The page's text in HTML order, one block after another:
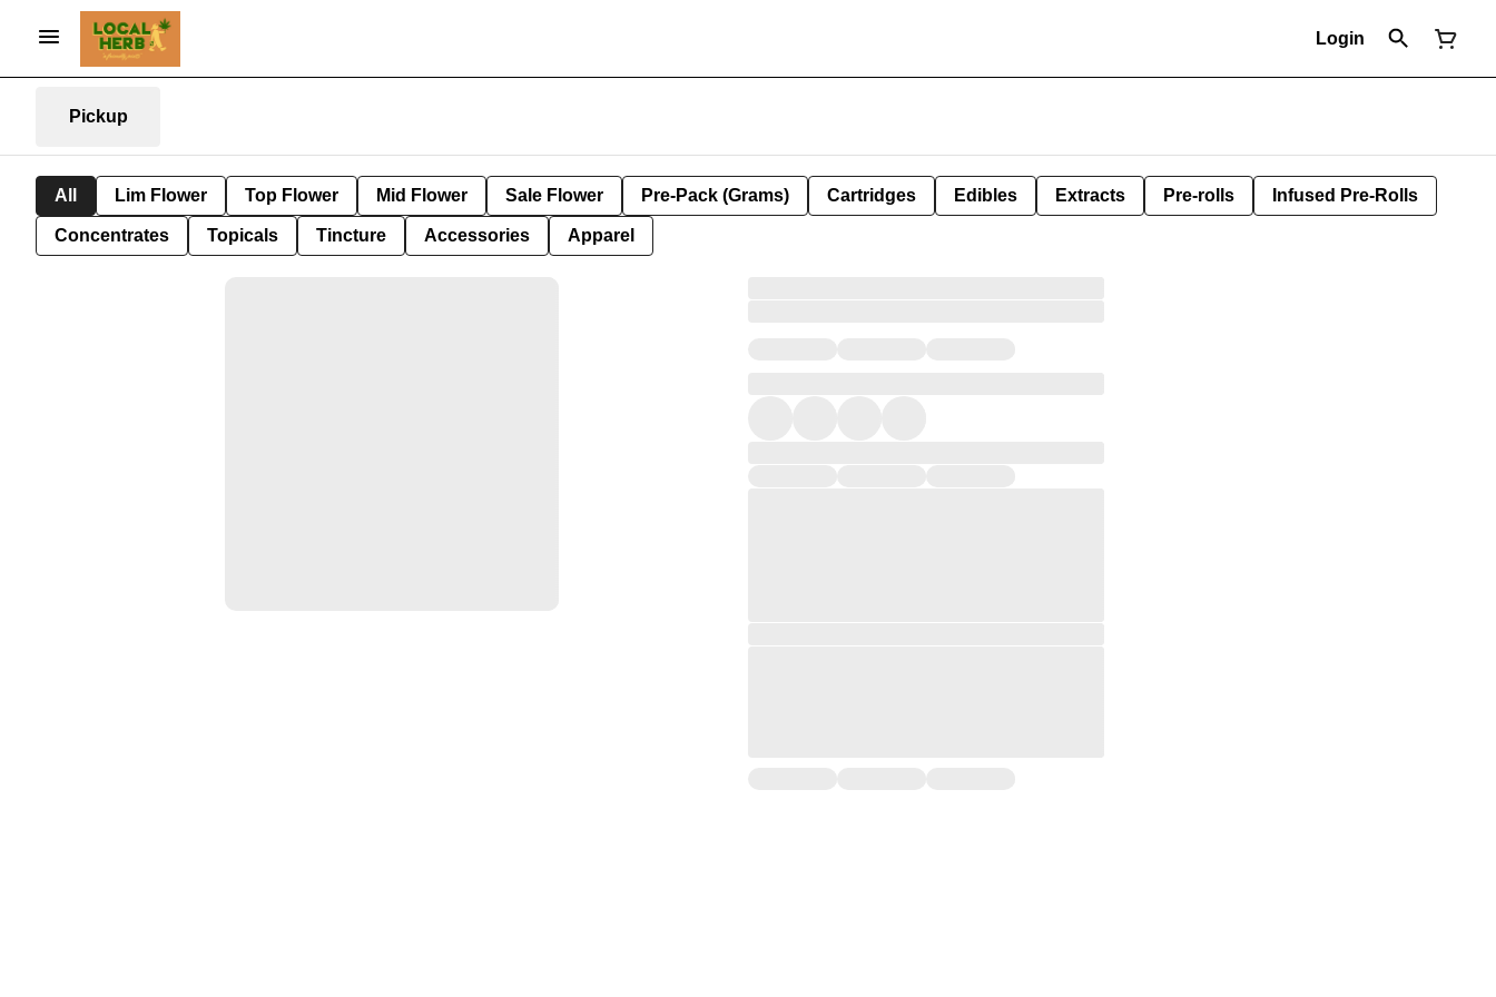
Login
Pickup
All Lim Flower Top Flower Mid Flower Sale Flower Pre-Pack (Grams) Cartridges Edibles Extracts Pre-rolls Infused Pre-Rolls
Concentrates Topicals Tincture Accessories Apparel